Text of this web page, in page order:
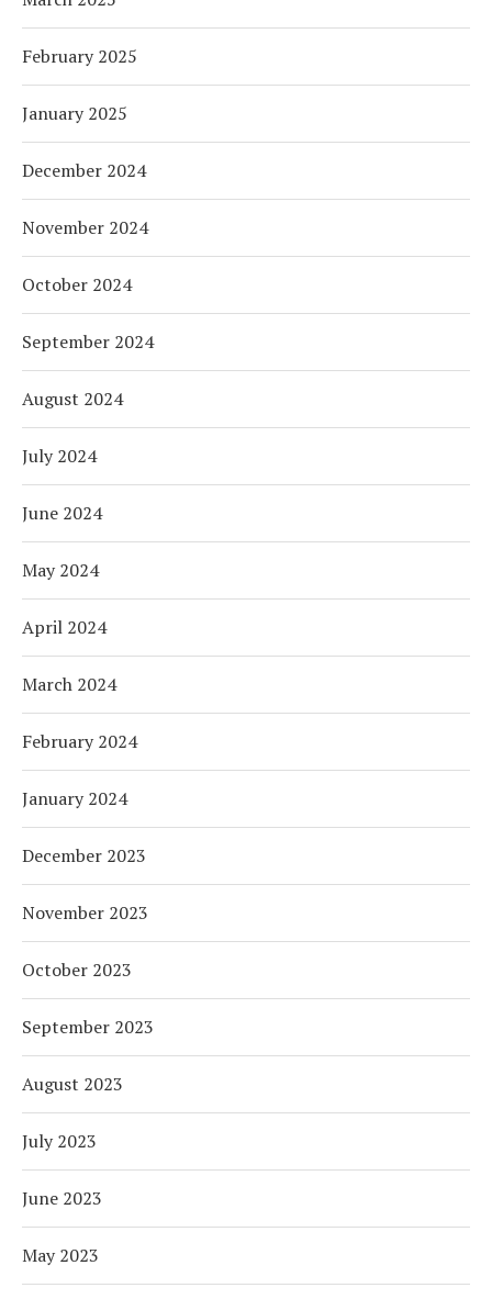
February 2025
January 2025
December 2024
November 2024
October 2024
September 2024
August 2024
July 2024
June 2024
May 2024
April 2024
March 2024
February 2024
January 2024
December 2023
November 2023
October 2023
September 2023
August 2023
July 2023
June 2023
May 2023